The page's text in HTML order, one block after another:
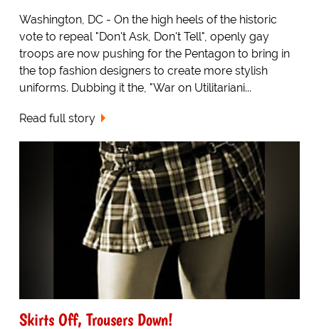
Washington, DC - On the high heels of the historic
vote to repeal "Don't Ask, Don't Tell", openly gay
troops are now pushing for the Pentagon to bring in
the top fashion designers to create more stylish
uniforms. Dubbing it the, "War on Utilitariani...
Read full story
Skirts Off, Trousers Down!